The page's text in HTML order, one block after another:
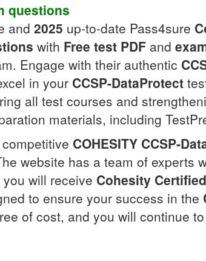
questions
and 2025 up-to-date Pass4sure
with Free test PDF and
Engage with their authentic
in your CCSP-DataProtect
all test courses and
materials, including
COHESITY CCSP-
website has a team of experts
will receive Cohesity
to ensure your success in the
of cost, and you will continue